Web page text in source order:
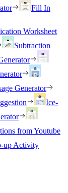
Fill In
Worksheet
Subtraction
Generator
Ice-
from Youtube
up Activity